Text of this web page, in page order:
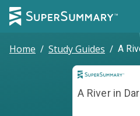
Home / Study Guides / A
A River in